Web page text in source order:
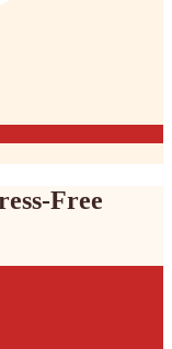
Free